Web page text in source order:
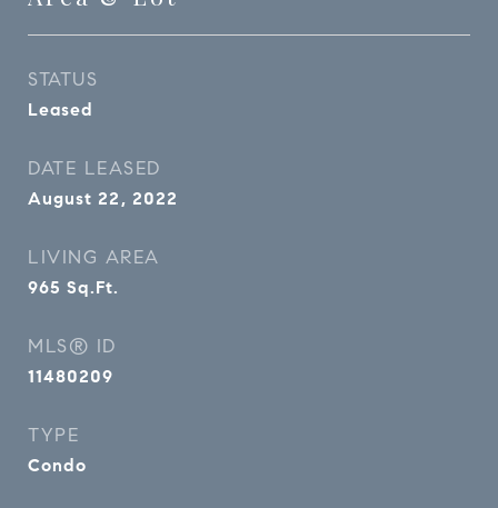
STATUS
Leased
DATE LEASED
August 22, 2022
LIVING AREA
965 Sq.Ft.
MLS® ID
11480209
TYPE
Condo